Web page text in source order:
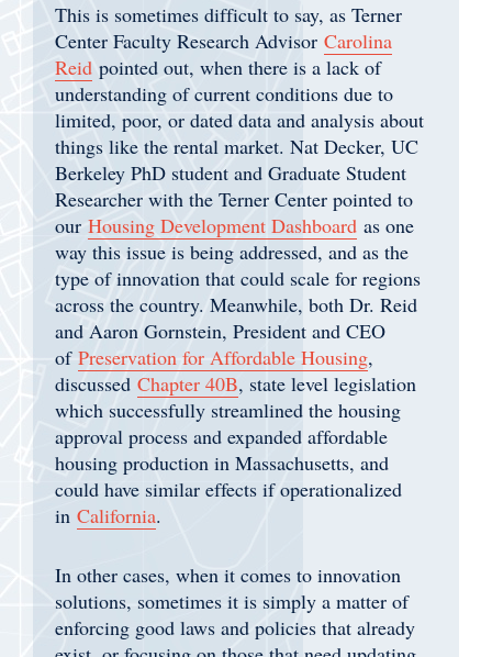
This is sometimes difficult to say, as Terner
Center Faculty Research Advisor Carolina
Reid pointed out, when there is a lack of
understanding of current conditions due to
limited, poor, or dated data and analysis about
things like the rental market. Nat Decker, UC
Berkeley PhD student and Graduate Student
Researcher with the Terner Center pointed to
our Housing Development Dashboard as one
way this issue is being addressed, and as the
type of innovation that could scale for regions
across the country. Meanwhile, both Dr. Reid
and Aaron Gornstein, President and CEO
of Preservation for Affordable Housing,
discussed Chapter 40B, state level legislation
which successfully streamlined the housing
approval process and expanded affordable
housing production in Massachusetts, and
could have similar effects if operationalized
in California.
In other cases, when it comes to innovation
solutions, sometimes it is simply a matter of
enforcing good laws and policies that already